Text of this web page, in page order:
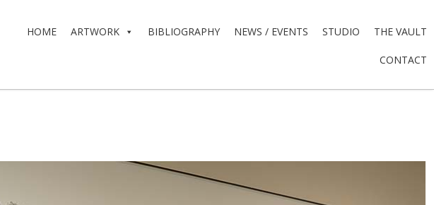
HOME ARTWORK BIBLIOGRAPHY NEWS / EVENTS STUDIO THE VAULT
CONTACT